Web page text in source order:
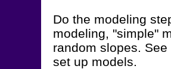
Do the modeling
modeling, "simple"
random slopes.
set up models.